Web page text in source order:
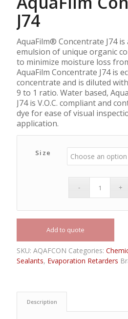
J74
AquaFilm® Concentrate J74
emulsion of unique organic
to minimize moisture loss
AquaFilm Concentrate J74 is
concentrate and is diluted
9 to 1 ratio. Water based,
J74 is V.O.C. compliant and
dye for ease of visual
application.
Size
Add to quote
SKU: AQAFCON Categories:
Sealants, Evaporation Retarders
Description